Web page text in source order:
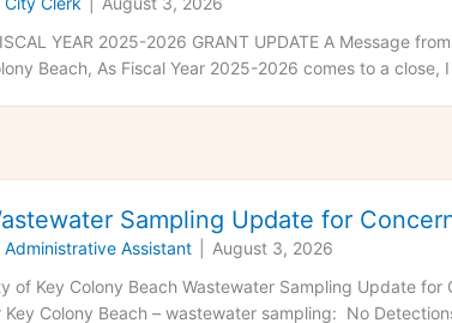
YEAR 2025-2026 GRANT UPDATE A Message
Beach, As Fiscal Year 2025-2026 comes to a
Sampling Update for
Administrative Assistant
August 3, 2026
of Key Colony Beach Wastewater Sampling Update
Key Colony Beach – wastewater sampling: No